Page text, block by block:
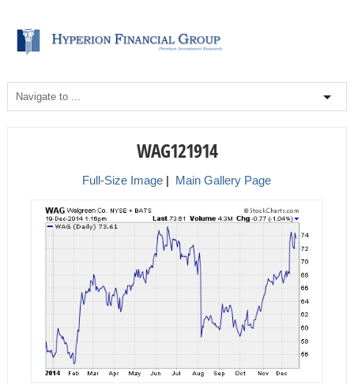
WAG121914
Full-Size Image | Main Gallery Page